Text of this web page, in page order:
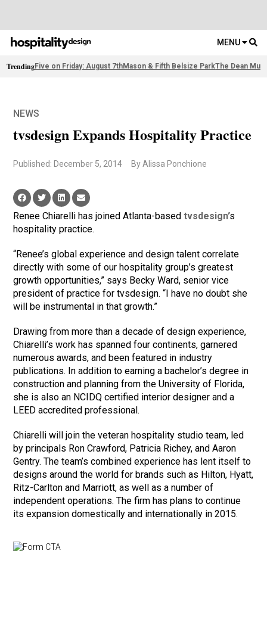
MENU
TrendingFive on Friday: August 7thMason & Fifth Belsize ParkThe Dean
NEWS
tvsdesign Expands Hospitality Practice
Published: December 5, 2014 By Alissa Ponchione
Renee Chiarelli has joined Atlanta-based tvsdesign’s
hospitality practice.
“Renee’s global experience and design talent correlate
directly with some of our hospitality group’s greatest
growth opportunities,” says Becky Ward, senior vice
president of practice for tvsdesign. “I have no doubt she
will be instrumental in that growth.”
Drawing from more than a decade of design experience,
Chiarelli’s work has spanned four continents, garnered
numerous awards, and been featured in industry
publications. In addition to earning a bachelor’s degree in
construction and planning from the University of Florida,
she is also an NCIDQ certified interior designer and a
LEED accredited professional.
Chiarelli will join the veteran hospitality studio team, led
by principals Ron Crawford, Patricia Richey, and Aaron
Gentry. The team’s combined experience has lent itself to
designs around the world for brands such as Hilton, Hyatt,
Ritz-Carlton and Marriott, as well as a number of
independent operations. The firm has plans to continue
its expansion domestically and internationally in 2015.